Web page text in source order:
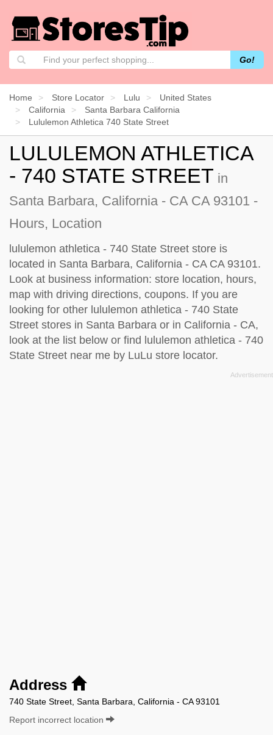
Go!
Home Store Locator Lulu
United States
California
Santa Barbara California
Lululemon Athletica 740 State Street
LULULEMON ATHLETICA
- 740 STATE STREET in
Santa Barbara, California - CA CA 93101 -
Hours, Location
lululemon athletica - 740 State Street store is
located in Santa Barbara, California - CA CA 93101.
Look at business information: store location, hours,
map with driving directions, coupons. If you are
looking for other lululemon athletica - 740 State
Street stores in Santa Barbara or in California - CA,
look at the list below or find lululemon athletica - 740
State Street near me by LuLu store locator.
Address
740 State Street, Santa Barbara, California - CA 93101
Report incorrect location